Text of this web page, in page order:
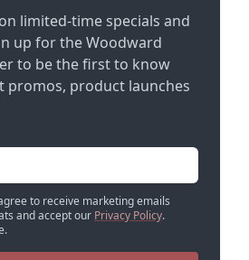
limited-time specials and
up for the Woodward
to be the first to know
promos, product launches
to receive marketing emails
and accept our Privacy Policy.